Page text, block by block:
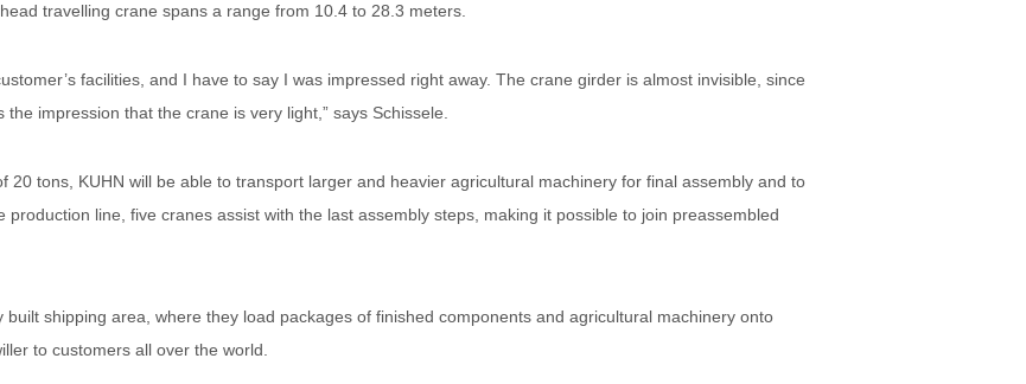
travelling crane spans a range from 10.4 to 28.3 meters.
facilities, and I have to say I was impressed right away. The crane girder is almost invisible, since
impression that the crane is very light,” says Schissele.
20 tons, KUHN will be able to transport larger and heavier agricultural machinery for final assembly and to
line, five cranes assist with the last assembly steps, making it possible to join preassembled
shipping area, where they load packages of finished components and agricultural machinery onto
to customers all over the world.